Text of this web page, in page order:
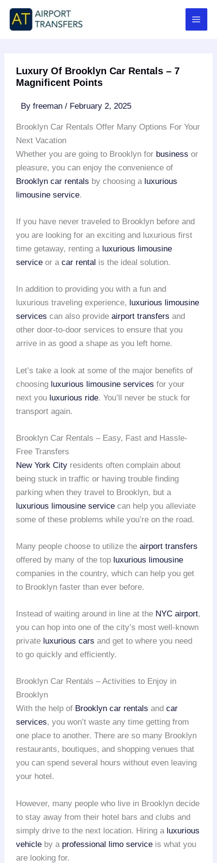
Skip
content
Luxury Of Brooklyn Car Rentals – 7
Magnificent Points
Byfreeman/ February 2, 2025
Brooklyn Car Rentals Offer Many Options For Your
Next Vacation
Whether you are going to Brooklyn for business or
pleasure, you can enjoy the convenience of
Brooklyn car rentals by choosing a luxurious
limousine service.
If you have never traveled to Brooklyn before and
you are looking for an exciting and luxurious first
time getaway, renting a luxurious limousine
service or acar rental is the ideal solution.
In addition to providing you with a fun and
luxurious traveling experience, luxurious limousine
services can also provideairport transfers and
other door-to-door services to ensure that you
arrive in as good a shape as you left home.
Let’s take a look at some of the major benefits of
choosing luxurious limousine services for your
next you luxurious ride. You’ll never be stuck for
transport again.
Brooklyn Car Rentals – Easy, Fast and Hassle-
Free Transfers
New York City residents often complain about
being stuck in traffic or having trouble finding
parking when they travel to Brooklyn, but a
luxurious limousine service can help you alleviate
some of these problems while you’re on the road.
Many people choose to utilize theairport transfers
offered by many of the top luxurious limousine
companies in the country, which can help you get
to Brooklyn faster than ever before.
Instead of waiting around in line at the NYC airport,
you can hop into one of the city’s most well-known
private luxurious cars and get to where you need
to go quickly and efficiently.
Brooklyn Car Rentals – Activities to Enjoy in
Brooklyn
With the help of Brooklyn car rentals andcar
services, you won’t waste any time getting from
one place to another. There are so many Brooklyn
restaurants, boutiques, and shopping venues that
you can spend several hours without even leaving
your hotel.
However, many people who live in Brooklyn decide
to stay away from their hotel bars and clubs and
simply drive to the next location. Hiring a luxurious
vehicle by a professional limo service is what you
are looking for.